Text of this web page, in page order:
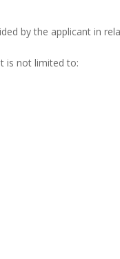
by the applicant in
is not limited to: